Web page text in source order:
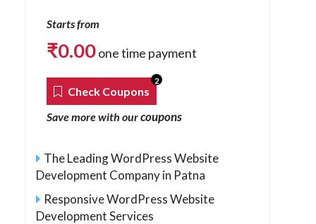
Starts from
₹0.00one time payment
Check Coupons
2
Save more with ourcoupons
The Leading WordPress Website
Development Company in Patna
Responsive WordPress Website
Development Services